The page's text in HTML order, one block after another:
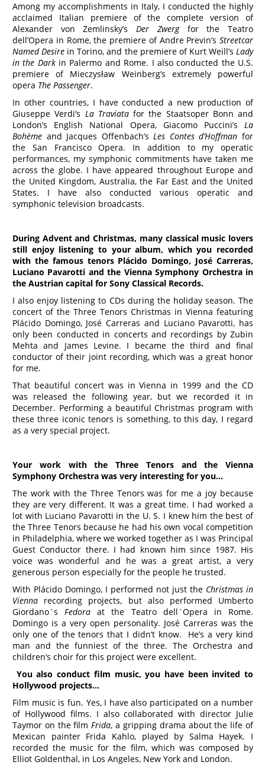
Among my accomplishments in Italy, I conducted the highly
acclaimed Italian premiere of the complete version of
Alexander von Zemlinsky’sDer Zwerg for the Teatro
dell’Opera in Rome, the premiere of Andre Previn’s Streetcar
Named Desire in Torino, and the premiere of Kurt Weill’sLady
in the Dark in Palermo and Rome. I also conducted the U.S.
premiere of Mieczysław Weinberg’s extremely powerful
opera The Passenger.
In other countries, I have conducted a new production of
Giuseppe Verdi’s La Traviata for the Staatsoper Bonn and
London’s English National Opera, Giacomo Puccini’s La
Bohème and Jacques Offenbach’sLes Contes d’Hoffman for
the San Francisco Opera. In addition to my operatic
performances, my symphonic commitments have taken me
across the globe. I have appeared throughout Europe and
the United Kingdom, Australia, the Far East and the United
States. I have also conducted various operatic and
symphonic television broadcasts.
During Advent and Christmas, many classical music lovers
still enjoy listening to your album, which you recorded
with the famous tenors Plácido Domingo, José Carreras,
Luciano Pavarotti and the Vienna Symphony Orchestra in
the Austrian capital for Sony Classical Records.
I also enjoy listening to CDs during the holiday season. The
concert of the Three Tenors Christmas in Vienna featuring
Plácido Domingo, José Carreras and Luciano Pavarotti, has
only been conducted in concerts and recordings by Zubin
Mehta and James Levine. I became the third and final
conductor of their joint recording, which was a great honor
for me.
That beautiful concert was in Vienna in 1999 and the CD
was released the following year, but we recorded it in
December. Performing a beautiful Christmas program with
these three iconic tenors is something, to this day, I regard
as a very special project.
Your work with the Three Tenors and the Vienna
Symphony Orchestra was very interesting for you…
The work with the Three Tenors was for me a joy because
they are very different. It was a great time. I had worked a
lot with Luciano Pavarotti in the U. S. I knew him the best of
the Three Tenors because he had his own vocal competition
in Philadelphia, where we worked together as I was Principal
Guest Conductor there. I had known him since 1987. His
voice was wonderful and he was a great artist, a very
generous person especially for the people he trusted.
With Plácido Domingo, I performed not just the Christmas in
Vienna recording projects, but also performed Umberto
Giordano´sFedora at the Teatro dell´Opera in Rome.
Domingo is a very open personality. José Carreras was the
only one of the tenors that I didn’t know. He’s a very kind
man and the funniest of the three. The Orchestra and
children’s choir for this project were excellent.
You also conduct film music, you have been invited to
Hollywood projects…
Film music is fun. Yes, I have also participated on a number
of Hollywood films. I also collaborated with director Julie
Taymor on the filmFrida, a gripping drama about the life of
Mexican painter Frida Kahlo, played by Salma Hayek. I
recorded the music for the film, which was composed by
Elliot Goldenthal, in Los Angeles, New York and London.